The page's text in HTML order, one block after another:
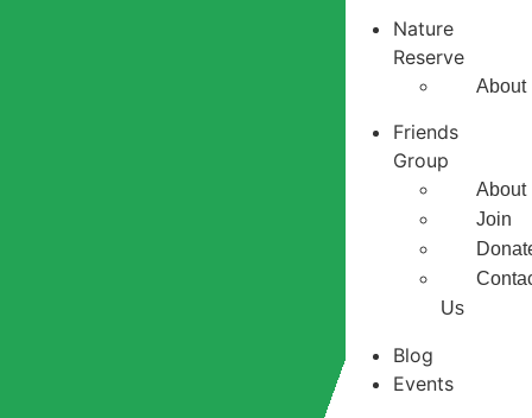
Nature
Reserve
About
Friends
Group
About
Join
Us
Blog
Events